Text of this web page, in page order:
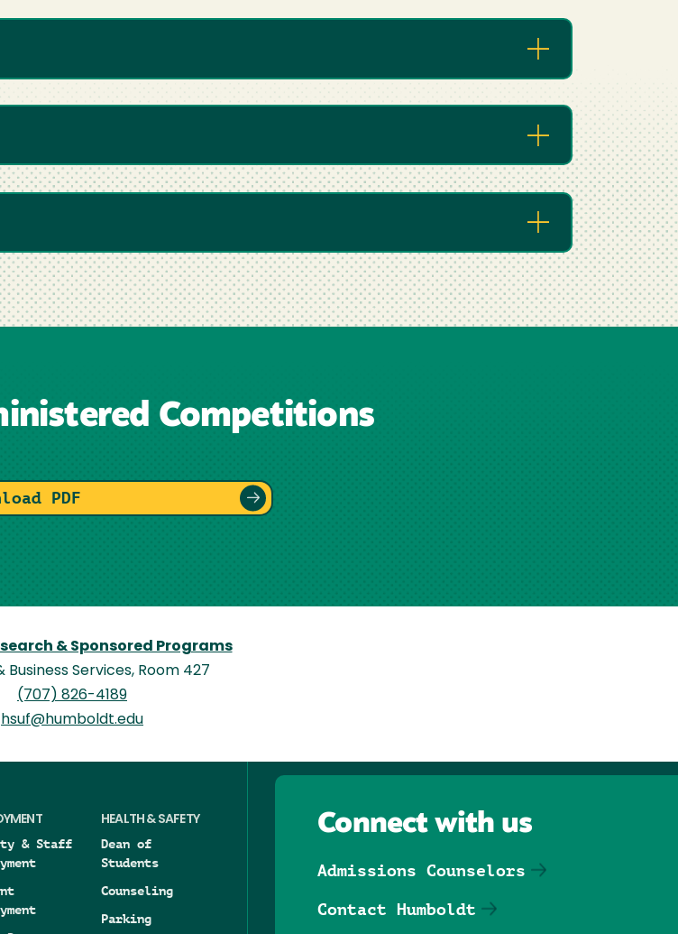
Competitions
PDF
& Sponsored Programs
Business Services, Room 427
(707) 826-4189
hsuf@humboldt.edu
& Staff
HEALTH & SAFETY
Dean of
Students
Counseling
Parking
Connect with us
Admissions Counselors
Contact Humboldt